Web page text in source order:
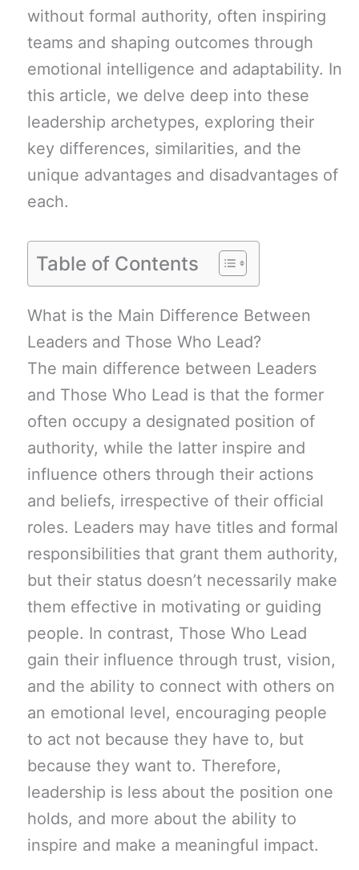
without formal authority, often inspiring
teams and shaping outcomes through
emotional intelligence and adaptability. In
this article, we delve deep into these
leadership archetypes, exploring their
key differences, similarities, and the
unique advantages and disadvantages of
each.
Table of Contents
What is the Main Difference Between
Leaders and Those Who Lead?
The main difference between Leaders
and Those Who Lead is that the former
often occupy a designated position of
authority, while the latter inspire and
influence others through their actions
and beliefs, irrespective of their official
roles. Leaders may have titles and formal
responsibilities that grant them authority,
but their status doesn’t necessarily make
them effective in motivating or guiding
people. In contrast, Those Who Lead
gain their influence through trust, vision,
and the ability to connect with others on
an emotional level, encouraging people
to act not because they have to, but
because they want to. Therefore,
leadership is less about the position one
holds, and more about the ability to
inspire and make a meaningful impact.